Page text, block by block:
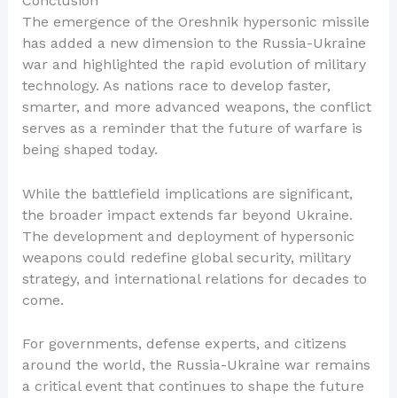
The emergence of the Oreshnik hypersonic missile
has added a new dimension to the Russia-Ukraine
war and highlighted the rapid evolution of military
technology. As nations race to develop faster,
smarter, and more advanced weapons, the conflict
serves as a reminder that the future of warfare is
being shaped today.
While the battlefield implications are significant,
the broader impact extends far beyond Ukraine.
The development and deployment of hypersonic
weapons could redefine global security, military
strategy, and international relations for decades to
come.
For governments, defense experts, and citizens
around the world, the Russia-Ukraine war remains
a critical event that continues to shape the future